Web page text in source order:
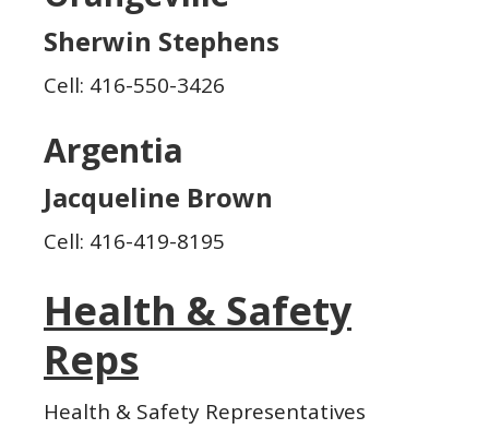
Sherwin Stephens
Cell: 416-550-3426
Argentia
Jacqueline Brown
Cell: 416-419-8195
Health & Safety
Reps
Health & Safety Representatives